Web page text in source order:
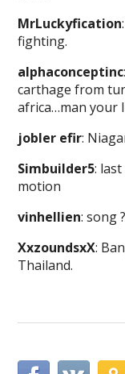
MrLuckyfication
fighting.
alphaconceptinc
carthage from
africa…man your
jobler efir:
Simbuilder5:
motion
vinhellien: song
XxzoundsxX:
Thailand.